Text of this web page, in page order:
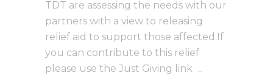
TDT are assessing the needs with our
partners with a view to releasing
relief aid to support those affected.If
you can contribute to this relief
please use the Just Giving link ...